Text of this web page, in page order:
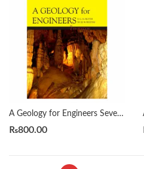
A Geology for Engineers Seventh Edition by Blyth
₨800.00